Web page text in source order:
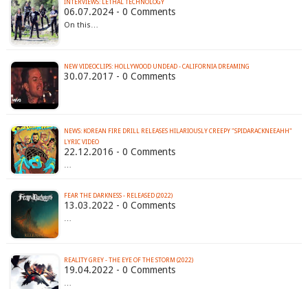
INTERVIEWS: LETHAL TECHNOLOGY
06.07.2024 - 0 Comments
On this…
NEW VIDEOCLIPS: HOLLYWOOD UNDEAD - CALIFORNIA DREAMING
30.07.2017 - 0 Comments
NEWS: KOREAN FIRE DRILL RELEASES HILARIOUSLY CREEPY "SPIDARACKNEEAHH"
LYRIC VIDEO
22.12.2016 - 0 Comments
…
FEAR THE DARKNESS - RELEASED (2022)
13.03.2022 - 0 Comments
…
REALITY GREY - THE EYE OF THE STORM (2022)
19.04.2022 - 0 Comments
…